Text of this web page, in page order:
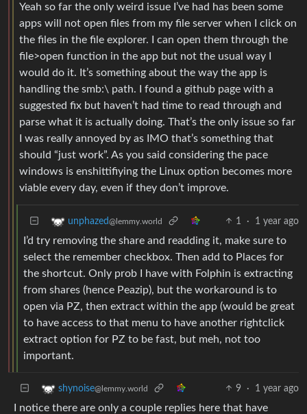
Yeah so far the only weird issue I’ve had has been some
apps will not open files from my file server when I click on
the files in the file explorer. I can open them through the
file>open function in the app but not the usual way I
would do it. It’s something about the way the app is
handling the smb:\ path. I found a github page with a
suggested fix but haven’t had time to read through and
parse what it is actually doing. That’s the only issue so far
I was really annoyed by as IMO that’s something that
should “just work”. As you said considering the pace
windows is enshittifiying the Linux option becomes more
viable every day, even if they don’t improve.
unphazed@lemmy.world 1 · 1 year ago
I’d try removing the share and readding it, make sure to
select the remember checkbox. Then add to Places for
the shortcut. Only prob I have with Folphin is extracting
from shares (hence Peazip), but the workaround is to
open via PZ, then extract within the app (would be great
to have access to that menu to have another rightclick
extract option for PZ to be fast, but meh, not too
important.
shynoise@lemmy.world 9 · 1 year ago
I notice there are only a couple replies here that have